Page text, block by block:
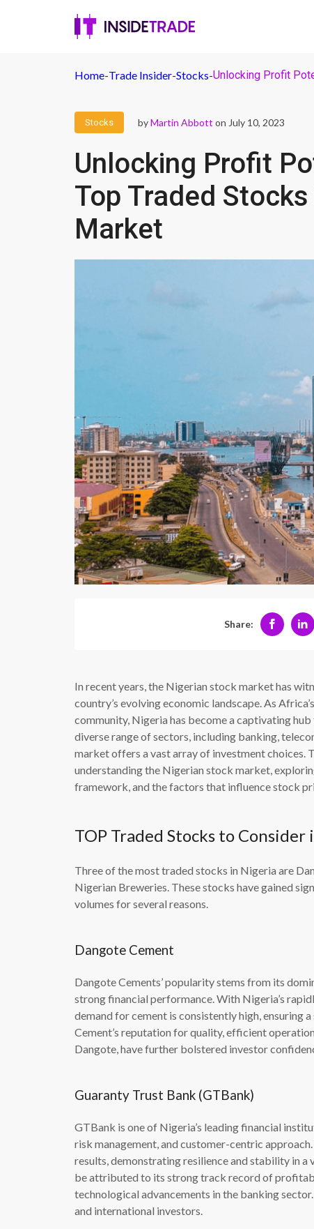
Home-Trade Insider-Stocks-Unlocking Profit
Stocks byMartin Abbott on July 10, 2023
Unlocking Profit
Top Traded
Market
Share:
In recent years, the Nigerian stock market has
country’s evolving economic landscape. As
community, Nigeria has become a captivating
diverse range of sectors, including banking,
market offers a vast array of investment choices.
understanding the Nigerian stock market,
framework, and the factors that influence stock
TOP Traded Stocks to Consider
Three of the most traded stocks in Nigeria are
Nigerian Breweries. These stocks have gained
volumes for several reasons.
Dangote Cement
Dangote Cements’ popularity stems from its
strong financial performance. With Nigeria’s
demand for cement is consistently high, ensuring
Cement’s reputation for quality, efficient
Dangote, have further bolstered investor
Guaranty Trust Bank (GTBank)
GTBank is one of Nigeria’s leading financial
risk management, and customer-centric
results, demonstrating resilience and stability in
be attributed to its strong track record of
technological advancements in the banking
and international investors.